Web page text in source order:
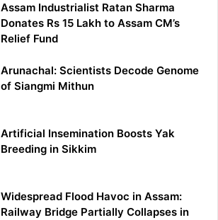
Assam Industrialist Ratan Sharma
Donates Rs 15 Lakh to Assam CM’s
Relief Fund
Arunachal: Scientists Decode Genome
of Siangmi Mithun
Artificial Insemination Boosts Yak
Breeding in Sikkim
Widespread Flood Havoc in Assam:
Railway Bridge Partially Collapses in